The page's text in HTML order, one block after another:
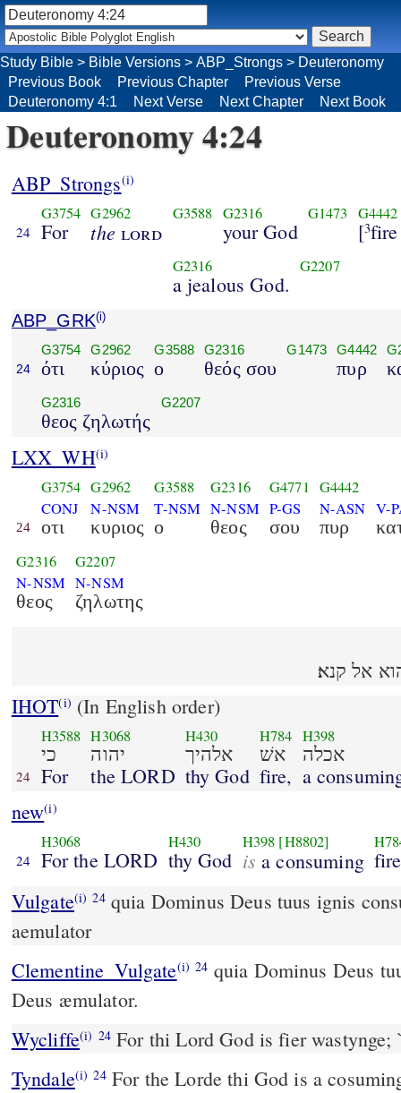
Deuteronomy 4:24
ABP_Strongs(i)
24
G3754
For
G2962
the lord
G3588 G2316
your God
G1473 G4442
[3fire
G2316
a jealous God.
G2207
ABP_GRK(i)
24
G3754
ότι
G2962
κύριος
G3588
ο
G2316
θεός σου
G1473 G4442
πυρ
G2316
θεος ζηλωτής
G2207
LXX_WH(i)
24
G3754
CONJ
οτι
G2962
N-NSM
κυριος
G3588
T-NSM
ο
G2316
N-NSM
θεος
G4771
P-GS
σου
G4442
N-ASN
πυρ
V-
G2316
N-NSM
θεος
G2207
N-NSM
ζηλωτης
אל קנא׃
IHOT(i) (In English order)
24
H3588
כי
For
H3068
יהוה
the LORD
H430
אלהיך
thy God
H784
אשׁ
fire,
H398
אכלה
a
new(i)
24
H3068
For the LORD
H430
thy God
H398 [H8802]
is a consuming
Vulgate(i) 24quia Dominus Deus tuus ignis consumens est Deus
aemulator
Clementine_Vulgate(i) 24
Deus æmulator.
Wycliffe(i) 24For thi Lord God is fier wastynge;
Tyndale(i) 24For the Lorde thi God is a
Study Bible > Bible Versions > ABP_Strongs > Deuteronomy
Previous Book
Previous Chapter
Previous Verse
Deuteronomy 4:1
Next Verse Next Chapter Next Book